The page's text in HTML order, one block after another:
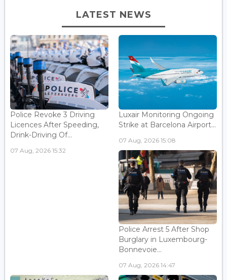
LATEST NEWS
Police Revoke 3 Driving
Licences After Speeding,
Drink-Driving Of...
07 Aug, 2026 15:32
Luxair Monitoring Ongoing
Strike at Barcelona Airport...
07 Aug, 2026 15:08
Police Arrest 5 After Shop
Burglary in Luxembourg-
Bonnevoie...
07 Aug, 2026 14:47